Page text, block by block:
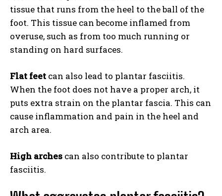
tissue that runs from the heel to the ball of the
foot. This tissue can become inflamed from
overuse, such as from too much running or
standing on hard surfaces.
Flat feet can also lead to plantar fasciitis.
When the foot does not have a proper arch, it
puts extra strain on the plantar fascia. This can
cause inflammation and pain in the heel and
arch area.
High arches can also contribute to plantar
fasciitis.